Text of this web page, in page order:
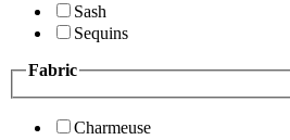
Sash
Sequins
Fabric
Charmeuse